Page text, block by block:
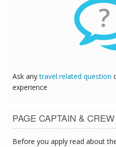
?
Ask anytravel related question
experience
PAGE CAPTAIN & CREW
Before you apply read about